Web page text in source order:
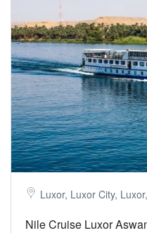
Luxor, Luxor City,
Nile Cruise Luxor